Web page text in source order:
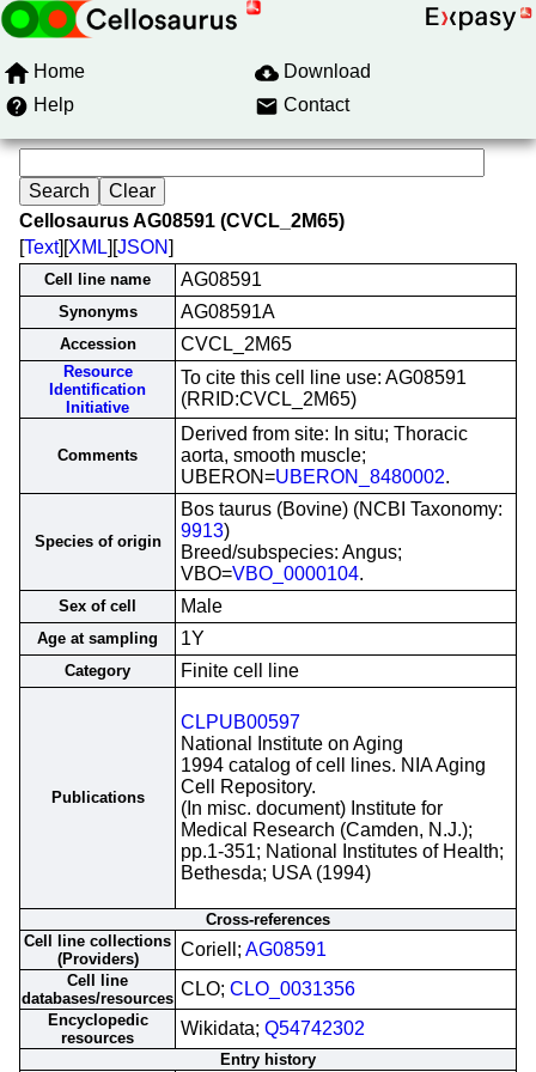
Home
Download
Help
Contact
Cellosaurus AG08591 (CVCL_2M65)
[Text][XML][JSON]
Cell line name AG08591
Synonyms AG08591A
Accession CVCL_2M65
Resource
Identification
Initiative
To cite this cell line use: AG08591
(RRID:CVCL_2M65)
Comments
Derived from site: In situ; Thoracic
aorta, smooth muscle;
UBERON=UBERON_8480002.
Species of origin
Bos taurus (Bovine) (NCBI Taxonomy:
9913)
Breed/subspecies: Angus;
VBO=VBO_0000104.
Sex of cell Male
Age at sampling 1Y
Category Finite cell line
Publications
CLPUB00597
National Institute on Aging
1994 catalog of cell lines. NIA Aging
Cell Repository.
(In misc. document) Institute for
Medical Research (Camden, N.J.);
pp.1-351; National Institutes of Health;
Bethesda; USA (1994)
Cross-references
Cell line collections
(Providers)
Coriell; AG08591
Cell line
databases/resources CLO; CLO_0031356
Encyclopedic
resources
Wikidata; Q54742302
Entry history